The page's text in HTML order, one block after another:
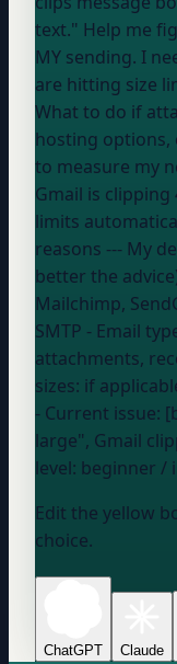
text." Help me figure out if size limits are affecting
MY sending. I need: 1. How to check if my
are hitting size
What to do if
hosting options,
to measure my
Gmail is clipping
limits
reasons --- My details (the more you share, the
better the
Mailchimp,
SMTP - Email
attachments,
sizes: if
- Current issue:
large", Gmail
level: beginner /
Edit the yellow
choice.
ChatGPT Claude